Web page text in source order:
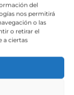
del
nos permitirá
o las
o retirar el
a ciertas